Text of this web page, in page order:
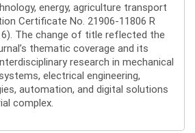
energy, agriculture transport
Certificate No. 21906-11806 R
The change of title reflected the
thematic coverage and its
research in mechanical
electrical engineering,
automation, and digital solutions
complex.